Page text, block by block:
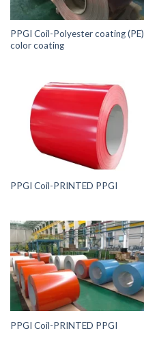
PPGI Coil-Polyester coating (PE)
color coating
PPGI Coil-PRINTED PPGI
PPGI Coil-PRINTED PPGI